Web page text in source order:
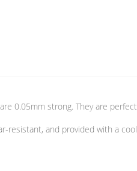
0.05mm strong. They are
resistant, and provided with a